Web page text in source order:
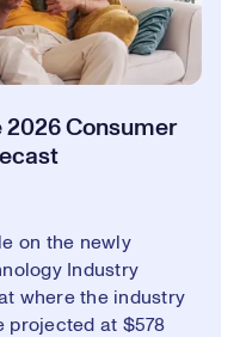
2026 Consumer
on the newly
Industry
where the industry
projected at $578